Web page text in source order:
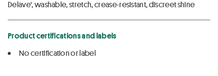
Delave', washable, stretch, crease-resistant, discreet shine
Product certifications and labels
No certification or label